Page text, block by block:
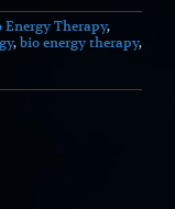
Energy Therapy,
, bio energy therapy,